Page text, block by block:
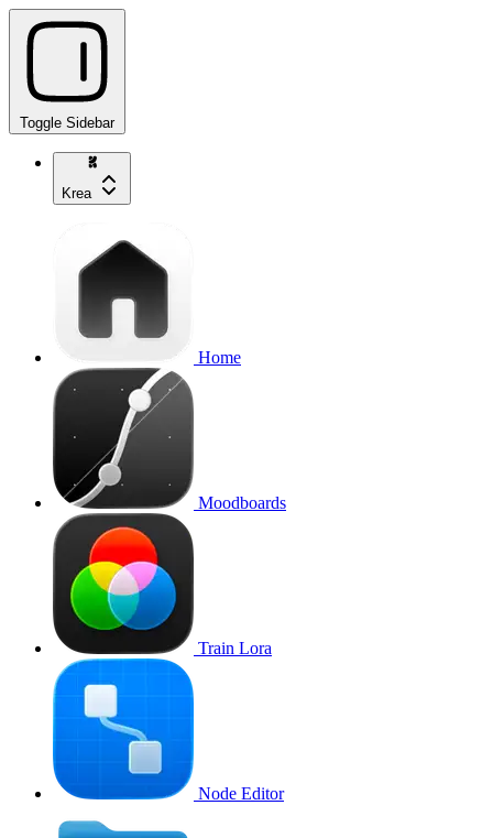
Toggle Sidebar
Krea
Home
Moodboards
Train Lora
Node Editor